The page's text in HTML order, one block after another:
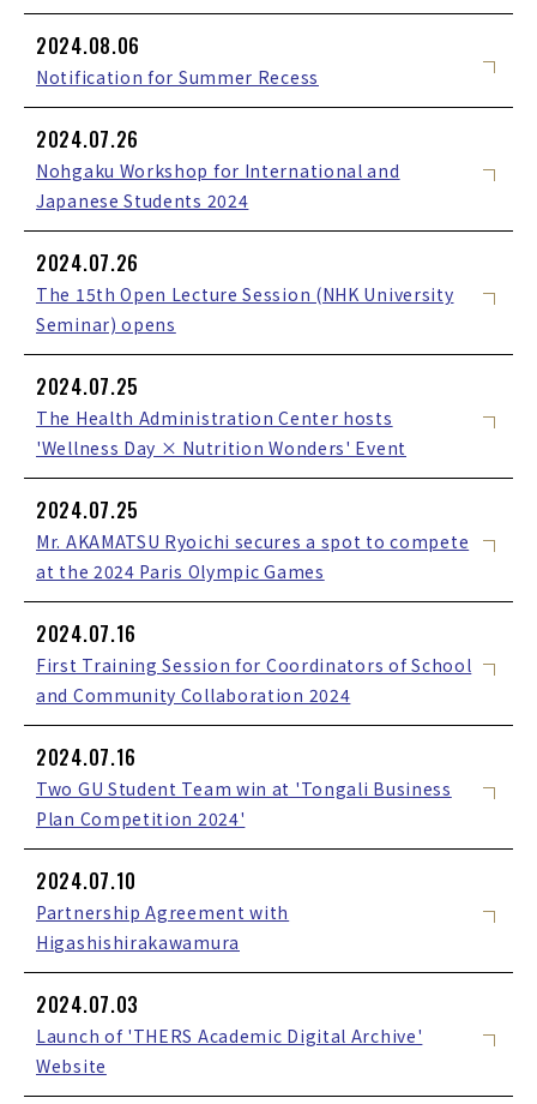
2024.08.06
Notification for Summer Recess
2024.07.26
Nohgaku Workshop for International and
Japanese Students 2024
2024.07.26
The 15th Open Lecture Session (NHK University
Seminar) opens
2024.07.25
The Health Administration Center hosts
'Wellness Day × Nutrition Wonders' Event
2024.07.25
Mr. AKAMATSU Ryoichi secures a spot to compete
at the 2024 Paris Olympic Games
2024.07.16
First Training Session for Coordinators of School
and Community Collaboration 2024
2024.07.16
Two GU Student Team win at 'Tongali Business
Plan Competition 2024'
2024.07.10
Partnership Agreement with
Higashishirakawamura
2024.07.03
Launch of 'THERS Academic Digital Archive'
Website